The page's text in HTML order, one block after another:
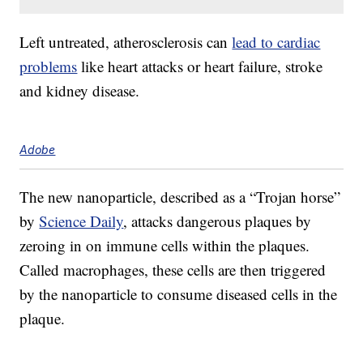
Left untreated, atherosclerosis canlead to cardiac
problems like heart attacks or heart failure, stroke
and kidney disease.
Adobe
The new nanoparticle, described as a “Trojan horse”
byScience Daily, attacks dangerous plaques by
zeroing in on immune cells within the plaques.
Called macrophages, these cells are then triggered
by the nanoparticle to consume diseased cells in the
plaque.